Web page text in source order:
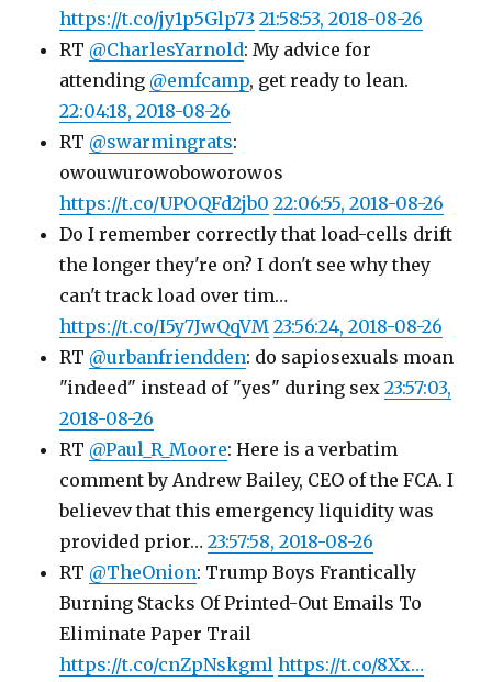
https://t.co/jy1p5Glp73 21:58:53, 2018-08-26
RT @CharlesYarnold: My advice for
attending @emfcamp, get ready to lean.
22:04:18, 2018-08-26
RT @swarmingrats:
owouwurowoboworowos
https://t.co/UPOQFd2jb0 22:06:55, 2018-08-26
Do I remember correctly that load-cells drift
the longer they're on? I don't see why they
can't track load over tim…
https://t.co/I5y7JwQqVM 23:56:24, 2018-08-26
RT @urbanfriendden: do sapiosexuals moan
"indeed" instead of "yes" during sex23:57:03,
2018-08-26
RT @Paul_R_Moore: Here is a verbatim
comment by Andrew Bailey, CEO of the FCA. I
believev that this emergency liquidity was
provided prior…23:57:58, 2018-08-26
RT @TheOnion: Trump Boys Frantically
Burning Stacks Of Printed-Out Emails To
Eliminate Paper Trail
https://t.co/cnZpNskgml https://t.co/8Xx…